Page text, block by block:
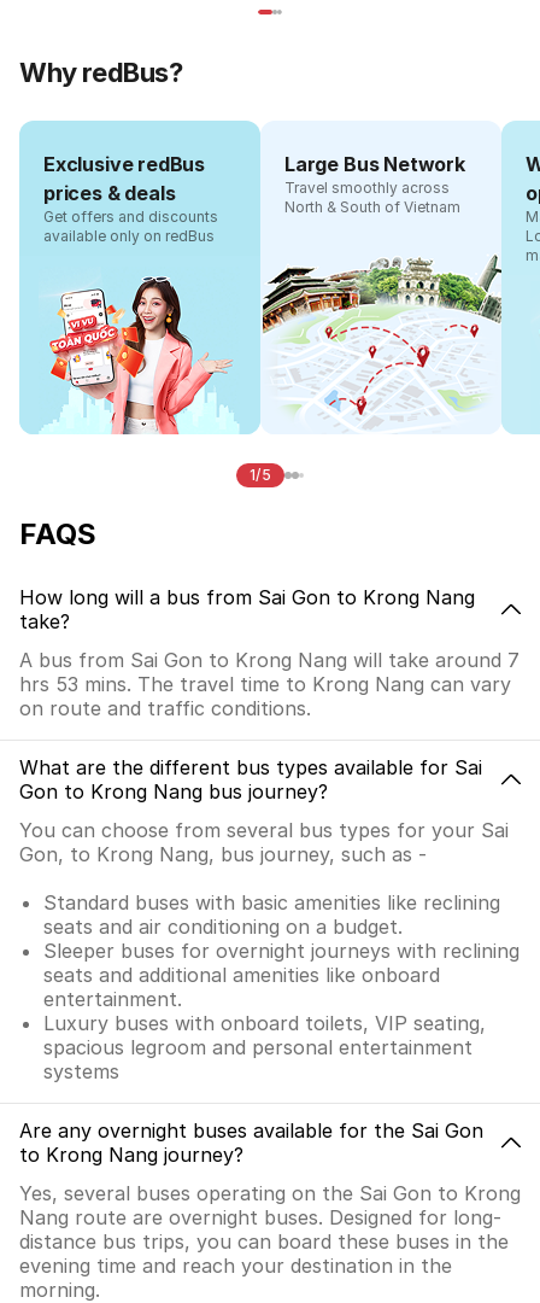
Why redBus?
Exclusive redBus
prices & deals
Get offers and discounts
available only on redBus
Large Bus Network
Travel smoothly across
North & South of Vietnam
1/5
FAQS
How long will a bus from Sai Gon to Krong Nang
take?
A bus from Sai Gon to Krong Nang will take around 7
hrs 53 mins. The travel time to Krong Nang can vary
on route and traffic conditions.
What are the different bus types available for Sai
Gon to Krong Nang bus journey?
You can choose from several bus types for your Sai
Gon, to Krong Nang, bus journey, such as -
Standard buses with basic amenities like reclining
seats and air conditioning on a budget.
Sleeper buses for overnight journeys with reclining
seats and additional amenities like onboard
entertainment.
Luxury buses with onboard toilets, VIP seating,
spacious legroom and personal entertainment
systems
Are any overnight buses available for the Sai Gon
to Krong Nang journey?
Yes, several buses operating on the Sai Gon to Krong
Nang route are overnight buses. Designed for long-
distance bus trips, you can board these buses in the
evening time and reach your destination in the
morning.